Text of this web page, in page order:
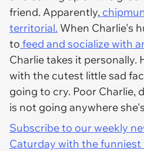
friend. Apparently,
territorial. When Charlie's
to feed and socialize with
Charlie takes it personally.
with the cutest little sad
going to cry. Poor Charlie,
is not going anywhere
Subscribe to our weekly
Caturday with the